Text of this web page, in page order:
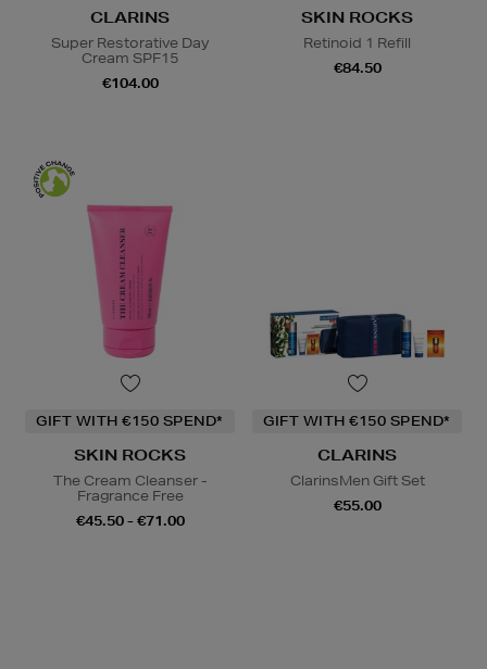
CLARINS
Super Restorative Day
Cream SPF15
€104.00
SKIN ROCKS
Retinoid 1 Refill
€84.50
GIFT WITH €150 SPEND*
SKIN ROCKS
The Cream Cleanser -
Fragrance Free
€45.50 - €71.00
GIFT WITH €150 SPEND*
CLARINS
ClarinsMen Gift Set
€55.00